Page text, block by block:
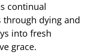
continual
through dying and
into fresh
grace.